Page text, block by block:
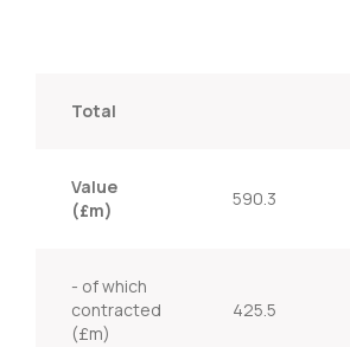
Total
Value
(£m)
590.3
- of which
contracted
(£m)
425.5